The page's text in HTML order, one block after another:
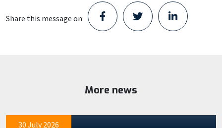
Share this message on
More news
30 July 2026
Staad has moved into a location in Schijndel. With the
the next…
Delivered to GMB: DX355LC Electric
Machine deliveries at our partner GMB are proceeding